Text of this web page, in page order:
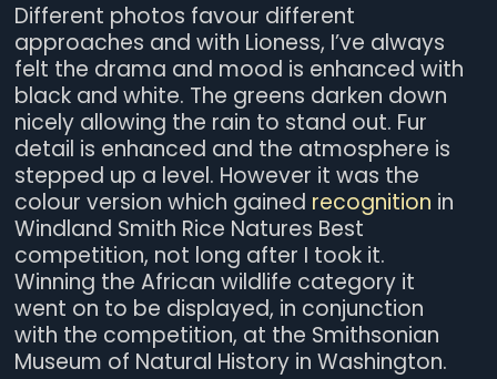
Different photos favour different
approaches and with Lioness, I’ve always
felt the drama and mood is enhanced with
black and white. The greens darken down
nicely allowing the rain to stand out. Fur
detail is enhanced and the atmosphere is
stepped up a level. However it was the
colour version which gained recognition in
Windland Smith Rice Natures Best
competition, not long after I took it.
Winning the African wildlife category it
went on to be displayed, in conjunction
with the competition, at the Smithsonian
Museum of Natural History in Washington.